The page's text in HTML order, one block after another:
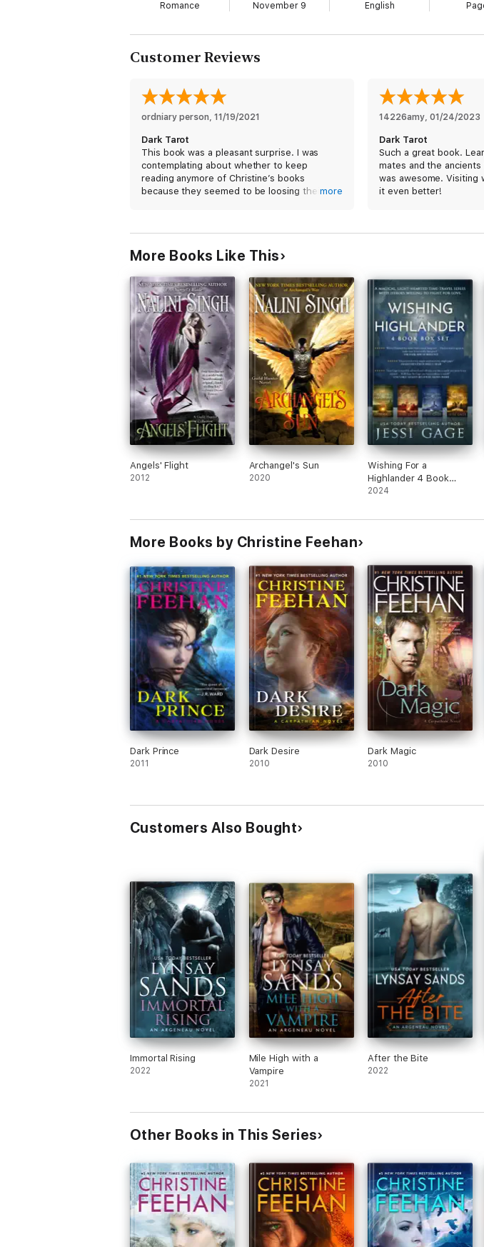
Romance November 9 English
Customer Reviews
ordniary person, 11/19/2021
Dark Tarot
This book was a pleasant surprise. I was
contemplating about whether to keep
reading anymore of Christine’s books
because they seemed to be loosing their
#StillLoyal
more
14226amy, 01/24/2023
Dark Tarot
Such a great book.
mates and the
was awesome. Visiting
it even better!
More Books Like This
Angels' Flight
2012
Archangel's Sun
2020
Wishing For a
Highlander 4 Book
Boxset
2024
More Books by Christine Feehan
Dark Prince
2011
Dark Desire
2010
Dark Magic
2010
Customers Also Bought
Immortal Rising
2022
Mile High with a
Vampire
2021
After the Bite
2022
Other Books in This Series